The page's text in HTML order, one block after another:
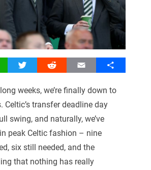
Twitter Reddit Email Share
weeks, we’re finally down to
Celtic’s transfer deadline day
swing, and naturally, we’ve
peak Celtic fashion – nine
six still needed, and the
that nothing has really